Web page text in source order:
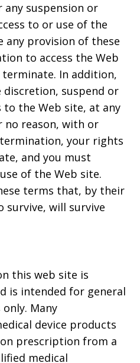
suspension or
to or use of the
any provision of these
to access the Web
In addition,
suspend or
the Web site, at any
no reason, with or
your rights
and you must
of the Web site.
terms that, by their
survive, will survive
this web site is
is intended for general
Many
device products
prescription from a
medical